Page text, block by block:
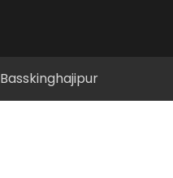
Basskinghajipur